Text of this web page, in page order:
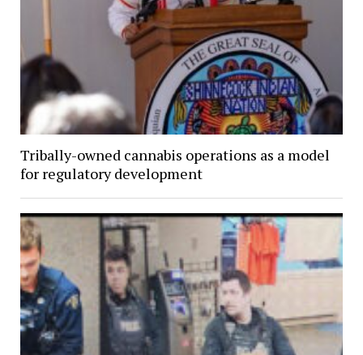
Tribally-owned cannabis operations as a model
for regulatory development